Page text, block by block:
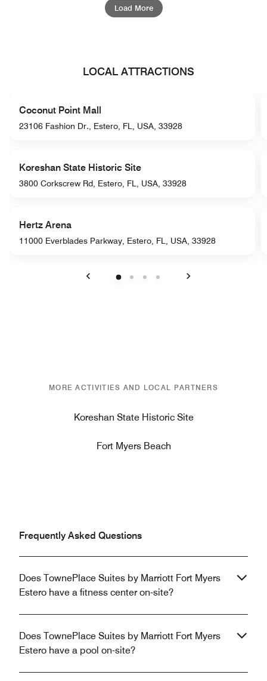
Load More
LOCAL ATTRACTIONS
Coconut Point Mall
23106 Fashion Dr., Estero, FL, USA, 33928
Koreshan State Historic Site
3800 Corkscrew Rd, Estero, FL, USA, 33928
Hertz Arena
11000 Everblades Parkway, Estero, FL, USA, 33928
MORE ACTIVITIES AND LOCAL PARTNERS
Koreshan State Historic Site
Fort Myers Beach
Frequently Asked Questions
Does TownePlace Suites by Marriott Fort Myers
Estero have a fitness center on-site?
Does TownePlace Suites by Marriott Fort Myers
Estero have a pool on-site?